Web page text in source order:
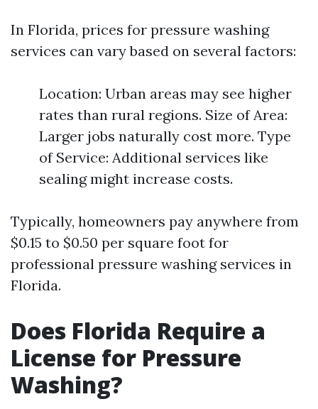
In Florida, prices for pressure washing
services can vary based on several factors:
Location: Urban areas may see higher
rates than rural regions. Size of Area:
Larger jobs naturally cost more. Type
of Service: Additional services like
sealing might increase costs.
Typically, homeowners pay anywhere from
$0.15 to $0.50 per square foot for
professional pressure washing services in
Florida.
Does Florida Require a
License for Pressure
Washing?